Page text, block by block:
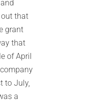
that
grant
that
of April
to July,
a